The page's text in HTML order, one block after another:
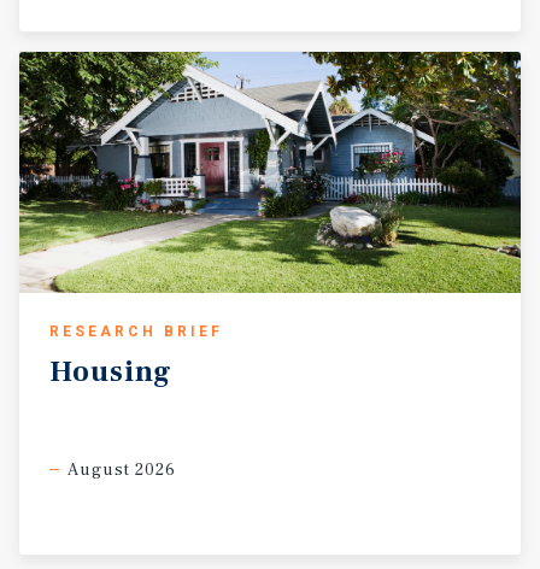
RESEARCH BRIEF
Housing
August 2026